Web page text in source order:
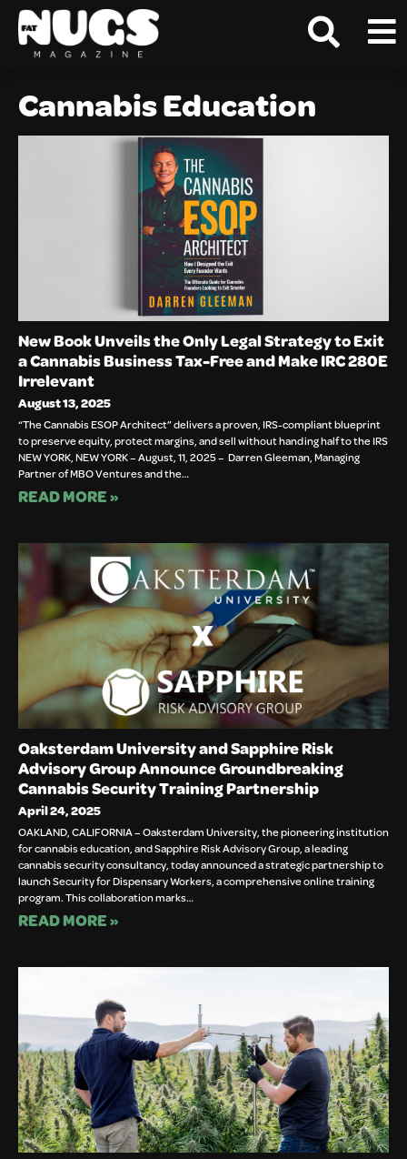
Cannabis Education
New Book Unveils the Only Legal Strategy to Exit
a Cannabis Business Tax-Free and Make IRC 280E
Irrelevant
August 13, 2025
“The Cannabis ESOP Architect” delivers a proven, IRS-compliant blueprint
to preserve equity, protect margins, and sell without handing half to the IRS
NEW YORK, NEW YORK – August, 11, 2025 – Darren Gleeman, Managing
Partner of MBO Ventures and the…
READ MORE »
Oaksterdam University and Sapphire Risk
Advisory Group Announce Groundbreaking
Cannabis Security Training Partnership
April 24, 2025
OAKLAND, CALIFORNIA – Oaksterdam University, the pioneering institution
for cannabis education, and Sapphire Risk Advisory Group, a leading
cannabis security consultancy, today announced a strategic partnership to
launch Security for Dispensary Workers, a comprehensive online training
program. This collaboration marks…
READ MORE »